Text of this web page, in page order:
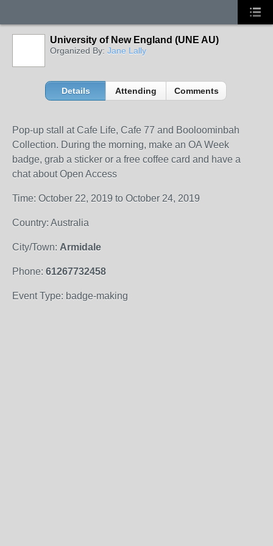
University of New England (UNE AU)
Organized By: Jane Lally
Details Attending Comments
Pop-up stall at Cafe Life, Cafe 77 and Booloominbah
Collection. During the morning, make an OA Week
badge, grab a sticker or a free coffee card and have a
chat about Open Access
Time: October 22, 2019 to October 24, 2019
Country: Australia
City/Town: Armidale
Phone: 61267732458
Event Type: badge-making